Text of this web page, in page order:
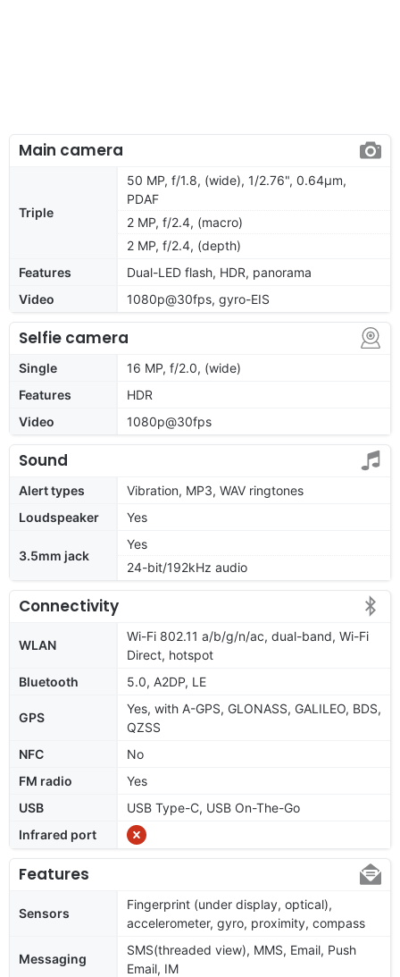
Main camera
Triple
50 MP, f/1.8, (wide), 1/2.76", 0.64µm,
PDAF
2 MP, f/2.4, (macro)
2 MP, f/2.4, (depth)
Features
Dual-LED flash, HDR, panorama
Video
1080p@30fps, gyro-EIS
Selfie camera
Single
16 MP, f/2.0, (wide)
Features
HDR
Video
1080p@30fps
Sound
Alert types
Vibration, MP3, WAV ringtones
Loudspeaker
Yes
3.5mm jack
Yes
24-bit/192kHz audio
Connectivity
WLAN
Wi-Fi 802.11 a/b/g/n/ac, dual-band, Wi-Fi
Direct, hotspot
Bluetooth
5.0, A2DP, LE
GPS
Yes, with A-GPS, GLONASS, GALILEO, BDS,
QZSS
NFC
No
FM radio
Yes
USB
USB Type-C, USB On-The-Go
Infrared port
Features
Sensors
Fingerprint (under display, optical),
accelerometer, gyro, proximity, compass
Messaging
SMS(threaded view), MMS, Email, Push
Email, IM